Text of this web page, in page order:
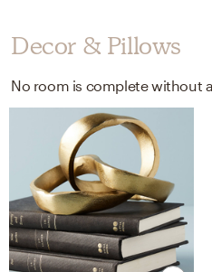
Decor & Pillows